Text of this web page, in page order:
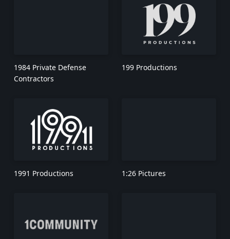
1984 Private Defense
Contractors
199 Productions
1991 Productions 1:26 Pictures